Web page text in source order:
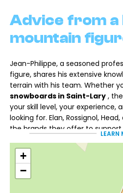
Advice from a
mountain
Jean-Philippe, a seasoned
figure, shares his extensive
terrain with his team. Whether
snowboards in Saint-Lary ,
your skill level, your experience,
looking for. Elan, Rossignol,
the brands they offer to
Services to
week
LEARN
+
−